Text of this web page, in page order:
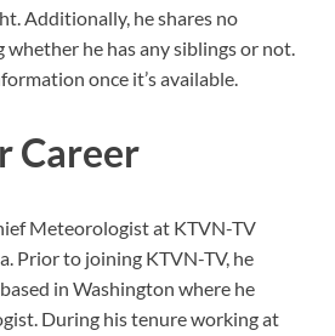
Additionally, he shares no
he has any siblings or not.
once it’s available.
Career
Meteorologist at KTVN-TV
Prior to joining KTVN-TV, he
in Washington where he
During his tenure working at